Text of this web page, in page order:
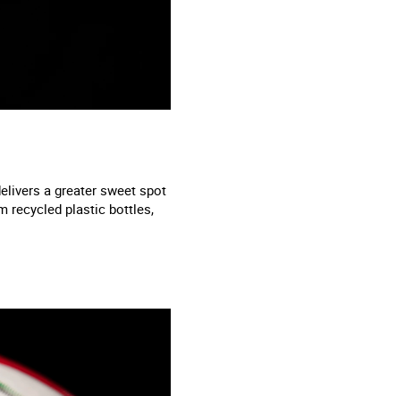
a greater sweet spot
recycled plastic bottles,